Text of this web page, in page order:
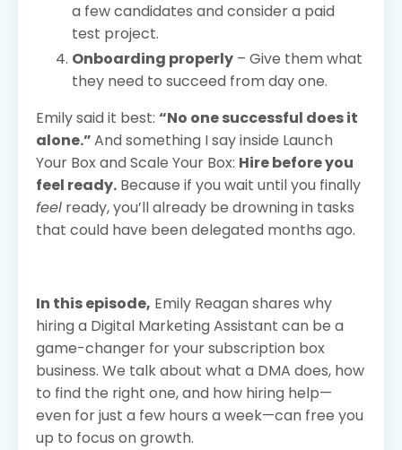
a few candidates and consider a paid
test project.
Onboarding properly – Give them what
they need to succeed from day one.
Emily said it best: “No one successful does it
alone.”And something I say inside Launch
Your Box and Scale Your Box: Hire before you
feel ready. Because if you wait until you finally
feel ready, you’ll already be drowning in tasks
that could have been delegated months ago.
In this episode, Emily Reagan shares why
hiring a Digital Marketing Assistant can be a
game-changer for your subscription box
business. We talk about what a DMA does, how
to find the right one, and how hiring help—
even for just a few hours a week—can free you
up to focus on growth.